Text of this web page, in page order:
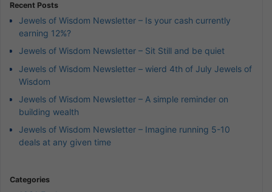
Recent Posts
Jewels of Wisdom Newsletter – Is your cash currently
earning 12%?
Jewels of Wisdom Newsletter – Sit Still and be quiet
Jewels of Wisdom Newsletter – wierd 4th of July Jewels of
Wisdom
Jewels of Wisdom Newsletter – A simple reminder on
building wealth
Jewels of Wisdom Newsletter – Imagine running 5-10
deals at any given time
Categories